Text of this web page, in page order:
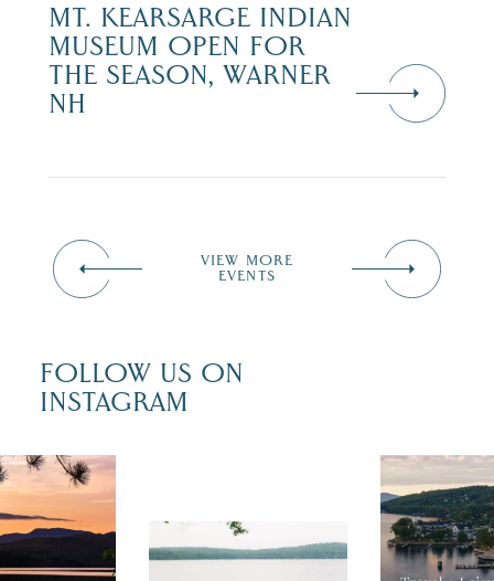
MT. KEARSARGE INDIAN
MUSEUM OPEN FOR
THE SEASON, WARNER
NH
VIEW MORE
EVENTS
FOLLOW US ON
INSTAGRAM
isn`t over
is filled
local
Travel +
recently
Meredith as